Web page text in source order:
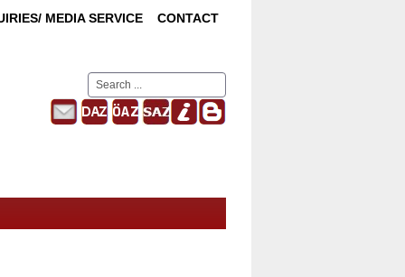
MEDIA SERVICE CONTACT
Search
...